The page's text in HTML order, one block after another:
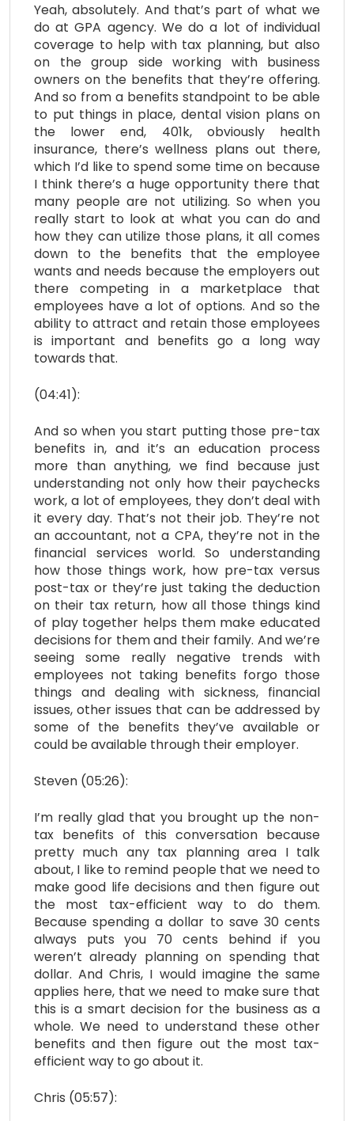
Yeah, absolutely. And that’s part of what we
do at GPA agency. We do a lot of individual
coverage to help with tax planning, but also
on the group side working with business
owners on the benefits that they’re offering.
And so from a benefits standpoint to be able
to put things in place, dental vision plans on
the lower end, 401k, obviously health
insurance, there’s wellness plans out there,
which I’d like to spend some time on because
I think there’s a huge opportunity there that
many people are not utilizing. So when you
really start to look at what you can do and
how they can utilize those plans, it all comes
down to the benefits that the employee
wants and needs because the employers out
there competing in a marketplace that
employees have a lot of options. And so the
ability to attract and retain those employees
is important and benefits go a long way
towards that.
(04:41):
And so when you start putting those pre-tax
benefits in, and it’s an education process
more than anything, we find because just
understanding not only how their paychecks
work, a lot of employees, they don’t deal with
it every day. That’s not their job. They’re not
an accountant, not a CPA, they’re not in the
financial services world. So understanding
how those things work, how pre-tax versus
post-tax or they’re just taking the deduction
on their tax return, how all those things kind
of play together helps them make educated
decisions for them and their family. And we’re
seeing some really negative trends with
employees not taking benefits forgo those
things and dealing with sickness, financial
issues, other issues that can be addressed by
some of the benefits they’ve available or
could be available through their employer.
Steven (05:26):
I’m really glad that you brought up the non-
tax benefits of this conversation because
pretty much any tax planning area I talk
about, I like to remind people that we need to
make good life decisions and then figure out
the most tax-efficient way to do them.
Because spending a dollar to save 30 cents
always puts you 70 cents behind if you
weren’t already planning on spending that
dollar. And Chris, I would imagine the same
applies here, that we need to make sure that
this is a smart decision for the business as a
whole. We need to understand these other
benefits and then figure out the most tax-
efficient way to go about it.
Chris (05:57):